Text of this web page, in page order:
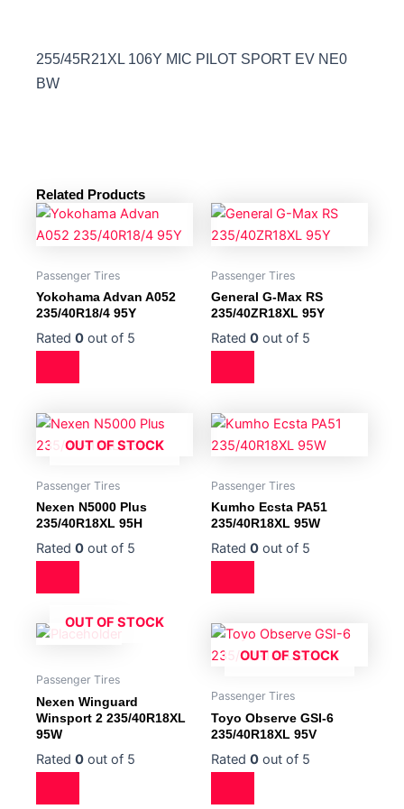
255/45R21XL 106Y MIC PILOT SPORT EV NE0
BW
Related Products
Passenger Tires
Yokohama Advan A052
235/40R18/4 95Y
Rated 0 out of 5
Passenger Tires
General G-Max RS
235/40ZR18XL 95Y
Rated 0 out of 5
OUT OF STOCK
Passenger Tires
Nexen N5000 Plus
235/40R18XL 95H
Rated 0 out of 5
Passenger Tires
Kumho Ecsta PA51
235/40R18XL 95W
Rated 0 out of 5
OUT OF STOCK
Passenger Tires
Nexen Winguard
Winsport 2 235/40R18XL
95W
Rated 0 out of 5
OUT OF STOCK
Passenger Tires
Toyo Observe GSI-6
235/40R18XL 95V
Rated 0 out of 5